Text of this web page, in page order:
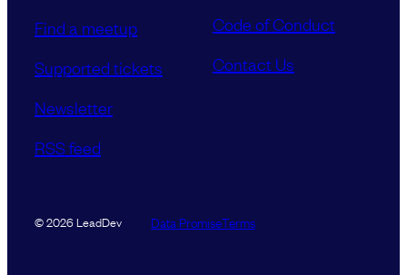
Find a meetup
Supported tickets
Newsletter
RSS feed
Code of Conduct
Contact Us
© 2026 LeadDev Data PromiseTerms